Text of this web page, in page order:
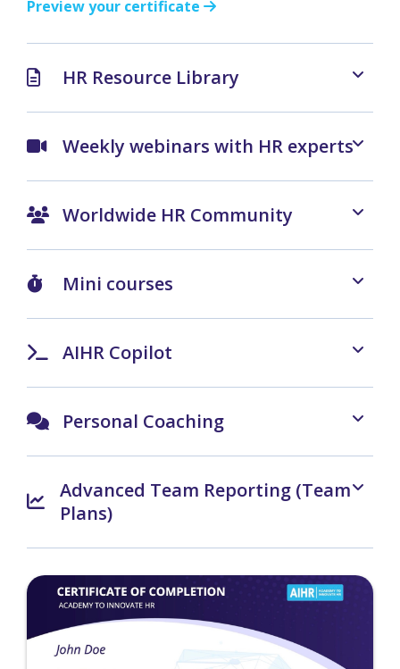
Preview your certificate
HR Resource Library
Weekly webinars with HR experts
Worldwide HR Community
Mini courses
AIHR Copilot
Personal Coaching
Advanced Team Reporting (Team
Plans)